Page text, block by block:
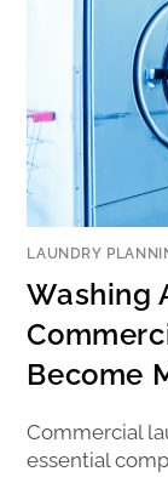
LAUNDRY
Washing
Become
Commercial
essential